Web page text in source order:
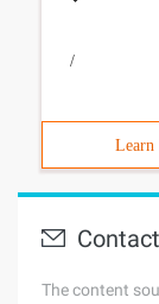
/
Learn
The content